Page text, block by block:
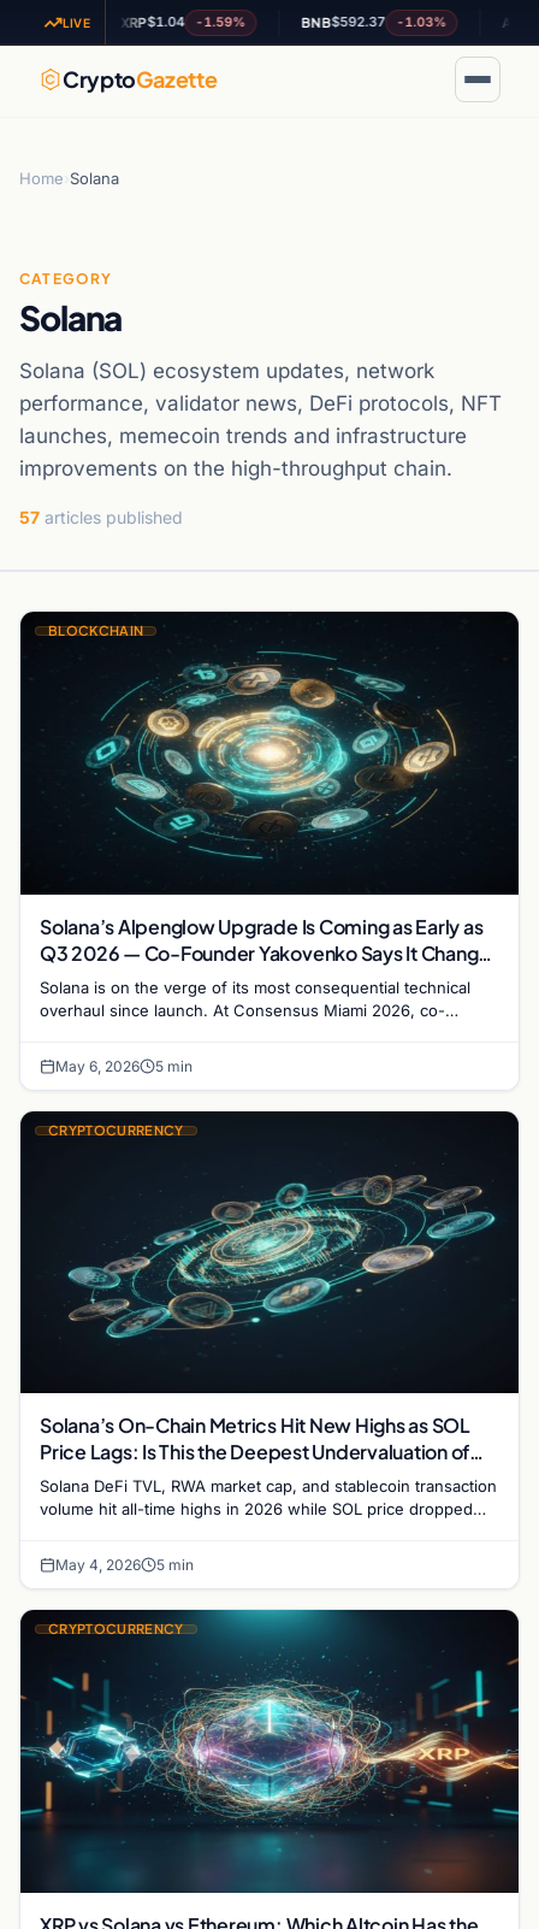
LIVEXRP $1.04 -1.59% $592.37 -1.03%
CryptoGazette
Home Solana
CATEGORY
Solana
Solana (SOL) ecosystem updates, network
performance, validator news, DeFi protocols, NFT
launches, memecoin trends and infrastructure
improvements on the high-throughput chain.
57 articles published
BLOCKCHAIN
Solana’s Alpenglow Upgrade Is Coming as Early as
Q3 2026 — Co-Founder Yakovenko Says It Changes
Everything
Solana is on the verge of its most consequential technical
overhaul since launch. At Consensus Miami 2026, co-
May 6, 2026 5 min
CRYPTOCURRENCY
Solana’s On-Chain Metrics Hit New Highs as SOL
Price Lags: Is This the Deepest Undervaluation of
2026?
Solana DeFi TVL, RWA market cap, and stablecoin transaction
volume hit all-time highs in 2026 while SOL price dropped
May 4, 2026 5 min
CRYPTOCURRENCY